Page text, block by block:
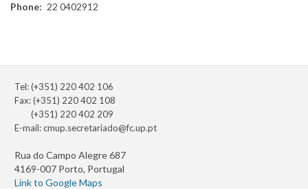
Phone
22 0402912
Tel: (+351) 220 402 106
Fax: (+351) 220 402 108
(+351) 220 402 209
E-mail:cmup.secretariado@fc.up.pt
Rua do Campo Alegre 687
4169-007 Porto, Portugal
Link to Google Maps